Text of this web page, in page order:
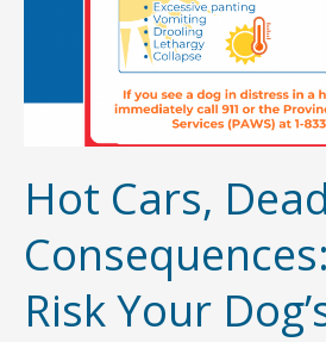
Hot Cars,
Risk Your